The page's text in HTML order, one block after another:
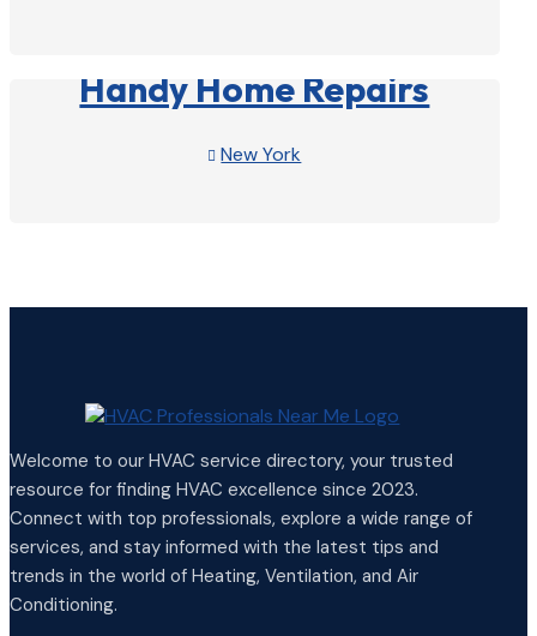
Handy Home Repairs
 New York
Welcome to our HVAC service directory, your trusted
resource for finding HVAC excellence since 2023.
Connect with top professionals, explore a wide range of
services, and stay informed with the latest tips and
trends in the world of Heating, Ventilation, and Air
Conditioning.